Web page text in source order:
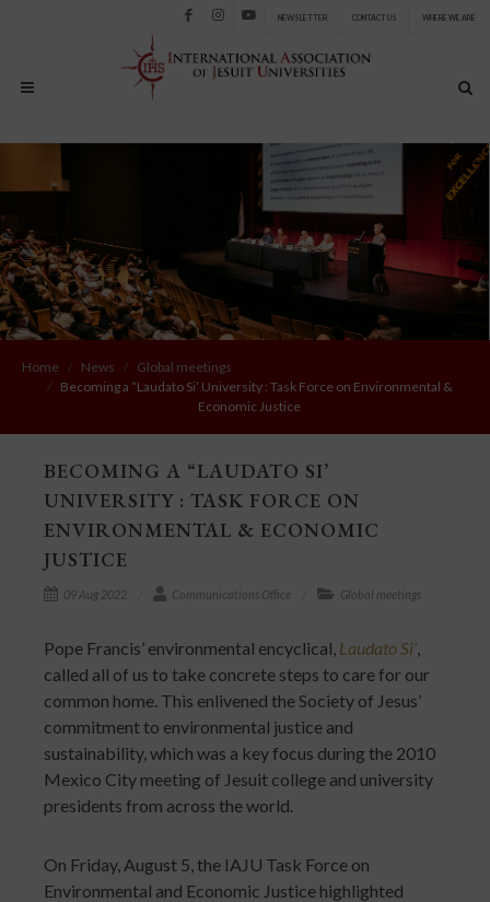
NEWSLETTER CONTACT US WHERE WE ARE
Home News
Global meetings
Becoming a “Laudato Si’ University : Task Force on Environmental &
Economic Justice
BECOMING A “LAUDATO SI’
UNIVERSITY : TASK FORCE ON
ENVIRONMENTAL & ECONOMIC
JUSTICE
09 Aug 2022 Communications Office Global meetings
Pope Francis’ environmental encyclical, Laudato Si’,
called all of us to take concrete steps to care for our
common home. This enlivened the Society of Jesus’
commitment to environmental justice and
sustainability, which was a key focus during the 2010
Mexico City meeting of Jesuit college and university
presidents from across the world.
On Friday, August 5, the IAJU Task Force on
Environmental and Economic Justice highlighted